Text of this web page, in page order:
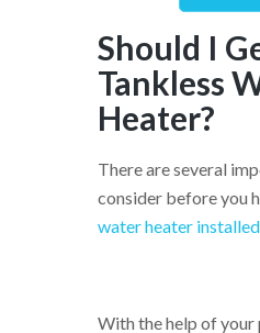
Should I
Tankless
Heater?
There are several
consider before you
water heater installed
With the help of your